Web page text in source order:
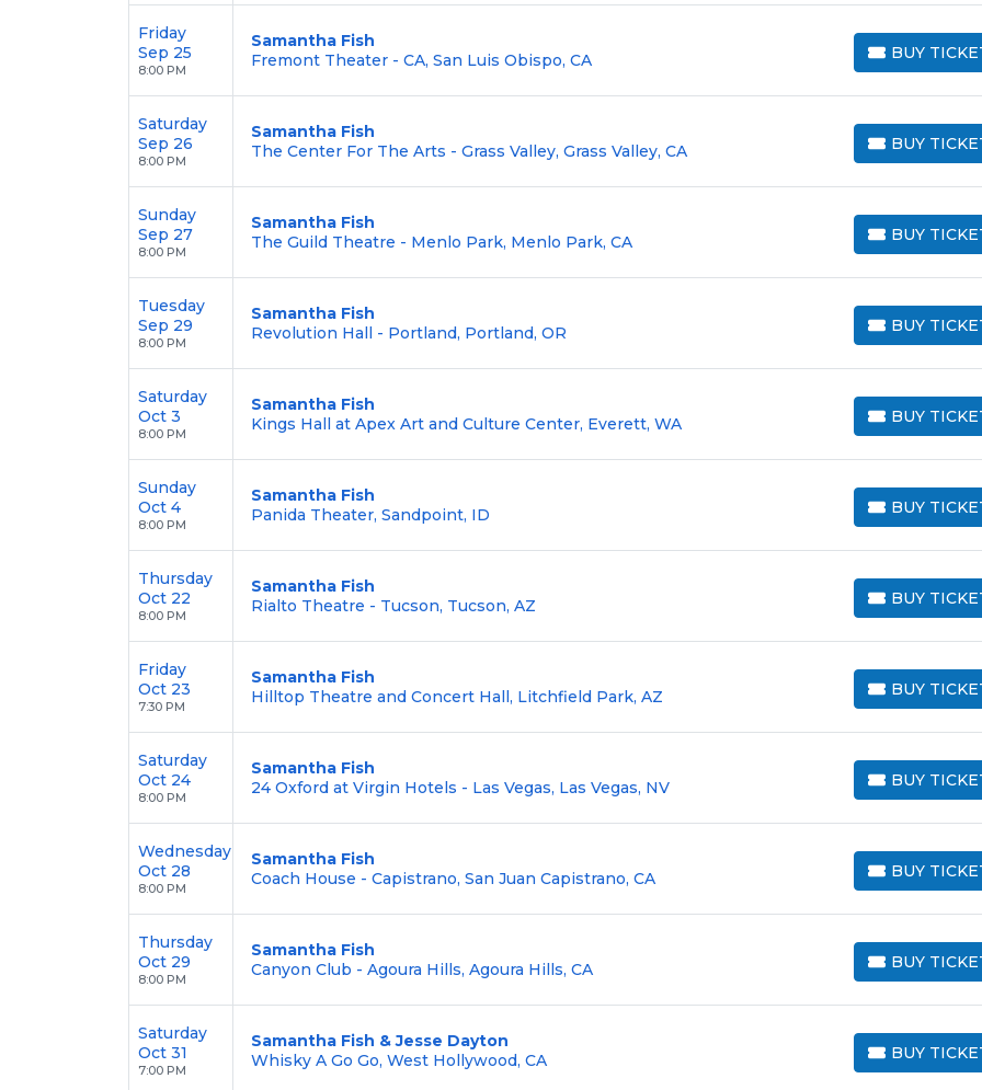
Friday
Sep 25
8:00 PM
Samantha Fish
Fremont Theater - CA, San Luis Obispo, CA
BUY
BUY TICKETS
Saturday
Sep 26
8:00 PM
Samantha Fish
The Center For The Arts - Grass Valley, Grass Valley, CA
BUY
BUY TICKETS
Sunday
Sep 27
8:00 PM
Samantha Fish
The Guild Theatre - Menlo Park, Menlo Park, CA
BUY
BUY TICKETS
Tuesday
Sep 29
8:00 PM
Samantha Fish
Revolution Hall - Portland, Portland, OR
BUY
BUY TICKETS
Saturday
Oct 3
8:00 PM
Samantha Fish
Kings Hall at Apex Art and Culture Center, Everett, WA
BUY
BUY TICKETS
Sunday
Oct 4
8:00 PM
Samantha Fish
Panida Theater, Sandpoint, ID
BUY
BUY TICKETS
Thursday
Oct 22
8:00 PM
Samantha Fish
Rialto Theatre - Tucson, Tucson, AZ
BUY
BUY TICKETS
Friday
Oct 23
7:30 PM
Samantha Fish
Hilltop Theatre and Concert Hall, Litchfield Park, AZ
BUY
BUY TICKETS
Saturday
Oct 24
8:00 PM
Samantha Fish
24 Oxford at Virgin Hotels - Las Vegas, Las Vegas, NV
BUY
BUY TICKETS
Wednesday
Oct 28
8:00 PM
Samantha Fish
Coach House - Capistrano, San Juan Capistrano, CA
BUY
BUY TICKETS
Thursday
Oct 29
8:00 PM
Samantha Fish
Canyon Club - Agoura Hills, Agoura Hills, CA
BUY
BUY TICKETS
Saturday
Oct 31
7:00 PM
Samantha Fish & Jesse Dayton
Whisky A Go Go, West Hollywood, CA
BUY
BUY TICKETS